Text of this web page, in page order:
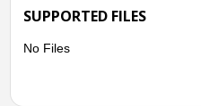
SUPPORTED FILES
No Files